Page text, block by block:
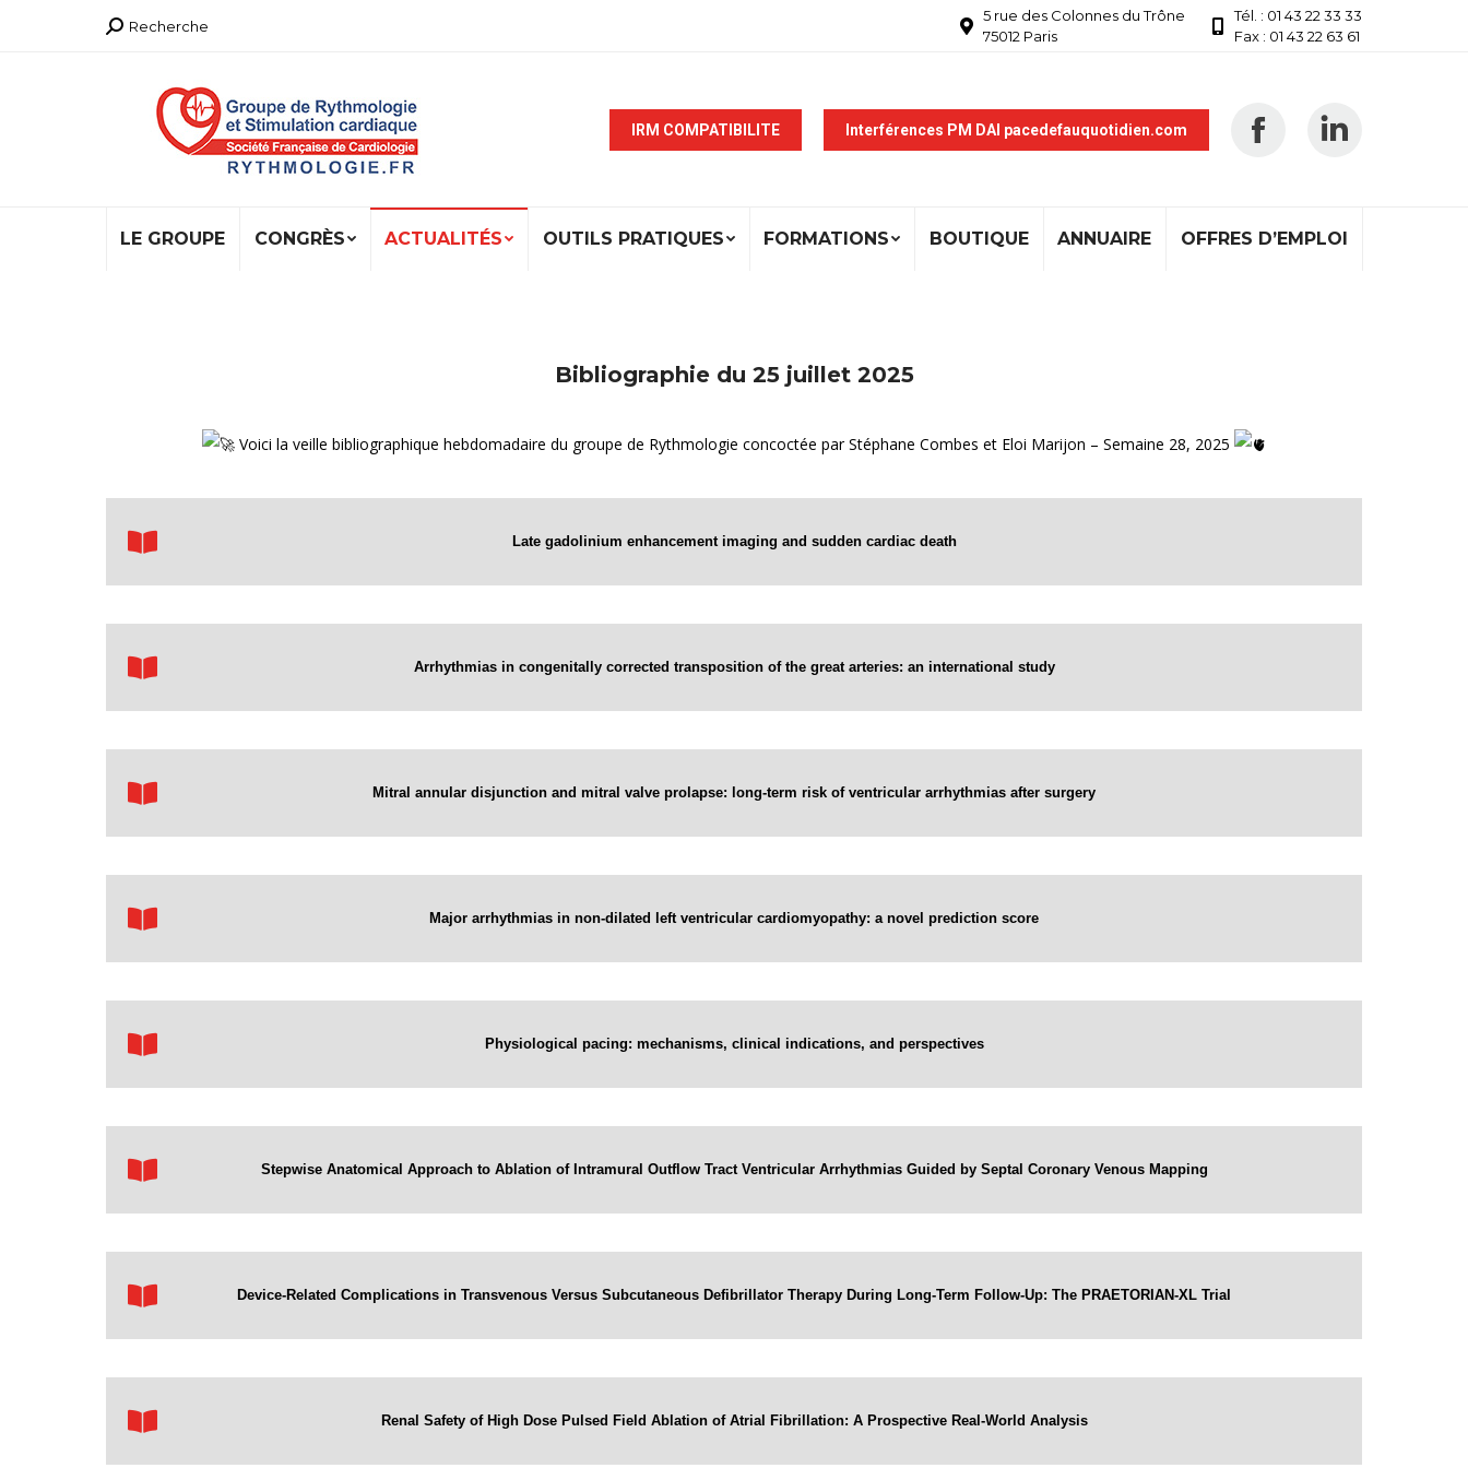
Recherche
Recherche
5 rue des Colonnes du Trône
75012 Paris
Tél. : 01 43 22 33 33
Fax : 01 43 22 63 61
IRM COMPATIBILITE Interférences PM DAI pacedefauquotidien.com
LE GROUPE CONGRÈS ACTUALITÉS OUTILS PRATIQUES FORMATIONS BOUTIQUE ANNUAIRE OFFRES D’EMPLOI
Bibliographie du 25 juillet 2025
Voici la veille bibliographique hebdomadaire du groupe de Rythmologie concoctée par Stéphane Combes et Eloi Marijon – Semaine 28, 2025
Late gadolinium enhancement imaging and sudden cardiac death
Arrhythmias in congenitally corrected transposition of the great arteries: an international study
Mitral annular disjunction and mitral valve prolapse: long-term risk of ventricular arrhythmias after surgery
Major arrhythmias in non-dilated left ventricular cardiomyopathy: a novel prediction score
Physiological pacing: mechanisms, clinical indications, and perspectives
Stepwise Anatomical Approach to Ablation of Intramural Outflow Tract Ventricular Arrhythmias Guided by Septal Coronary Venous Mapping
Device-Related Complications in Transvenous Versus Subcutaneous Defibrillator Therapy During Long-Term Follow-Up: The PRAETORIAN-XL Trial
Renal Safety of High Dose Pulsed Field Ablation of Atrial Fibrillation: A Prospective Real-World Analysis